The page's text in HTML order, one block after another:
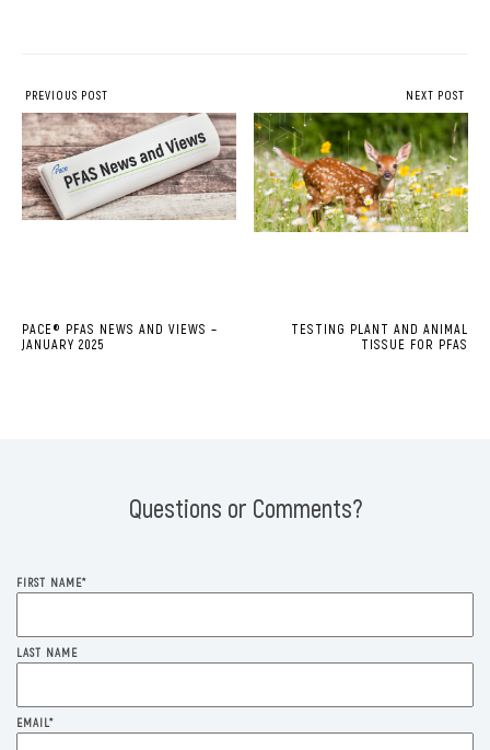
PREVIOUS POST
PACE® PFAS NEWS AND VIEWS –
JANUARY 2025
NEXT POST
TESTING PLANT AND ANIMAL
TISSUE FOR PFAS
Questions or Comments?
FIRST NAME*
LAST NAME
EMAIL*